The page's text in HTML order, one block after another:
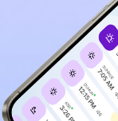
00H00
the 06/08/2026 :
Dhuhr